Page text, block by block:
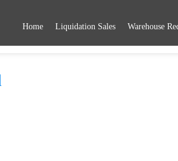
Home Liquidation Sales Warehouse